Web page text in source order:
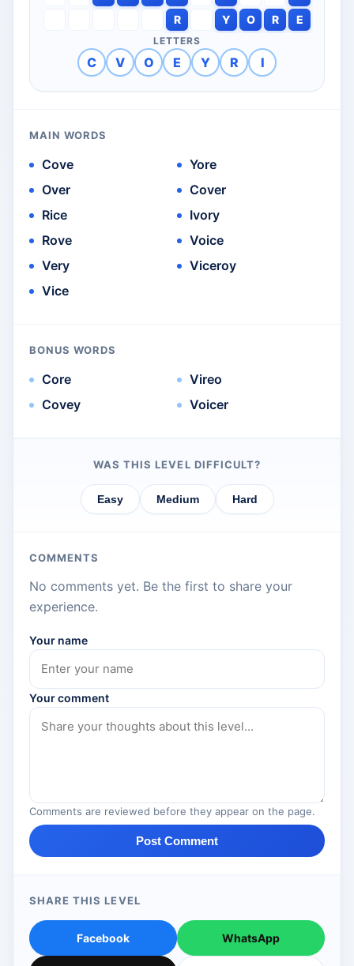
R
Y O R E
LETTERS
C V O E Y R I
MAIN WORDS
Cove
Over
Rice
Rove
Very
Vice
Yore
Cover
Ivory
Voice
Viceroy
BONUS WORDS
Core
Covey
Vireo
Voicer
WAS THIS LEVEL DIFFICULT?
Easy Medium Hard
COMMENTS
No comments yet. Be the first to share your
experience.
Your name
Your comment
Comments are reviewed before they appear on the page.
Post Comment
SHARE THIS LEVEL
Facebook WhatsApp